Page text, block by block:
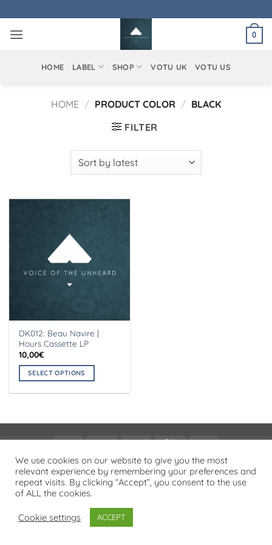
to
content
0
HOME LABEL SHOP VOTU UK VOTU US
HOME / PRODUCT COLOR / BLACK
FILTER
DK012: Beau Navire |
Hours Cassette LP
10,00€
SELECT OPTIONS
multiple
variants.
options
may
be
on
Visa PayPal Stripe MasterCard
Cash
On
Delivery
PRIVACY POLICY
Copyright 2026 ©Flatsome Theme
We use cookies on our website to give you the most
relevant experience by remembering your preferences and
repeat visits. By clicking “Accept”, you consent to the use
of ALL the cookies.
Cookie settings ACCEPT